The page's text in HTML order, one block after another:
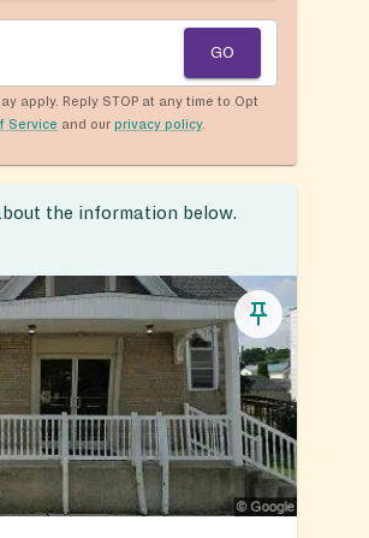
GO
apply. Reply STOP at any time to Opt
Service and our privacy policy.
the information below.